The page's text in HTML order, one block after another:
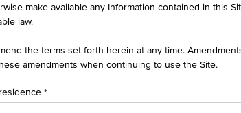
1.1524
-
make available any Information contained in this
law.
the terms set forth herein at any time.
amendments when continuing to use the Site.